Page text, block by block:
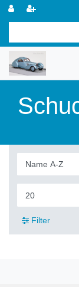
Filter